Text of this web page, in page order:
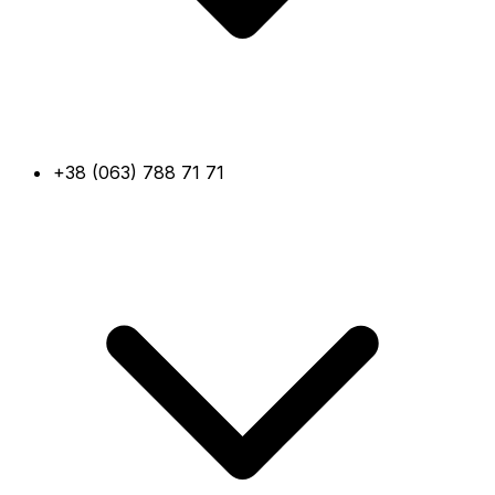
+38 (063) 788 71 71